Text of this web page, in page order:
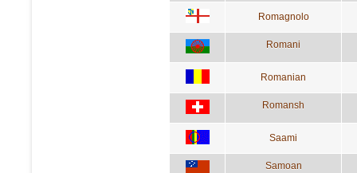
Romagnolo
Romani
Romanian
Romansh
Saami
Samoan